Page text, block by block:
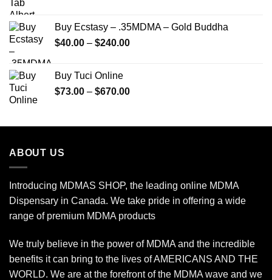
through
Buy Ecstasy – .35MDMA – Gold Buddha
$40.00 – $240.00Price
$240.00
Buy Tuci Online
$73.00 – $670.00Price
through
ABOUT US
Introducing MDMAS SHOP, the leading online MDMA
Dispensary in Canada. We take pride in offering a wide
range of premium MDMA products
We truly believe in the power of MDMA and the incredible
benefits it can bring to the lives of AMERICANS AND THE
WORLD. We are at the forefront of the MDMA wave and we